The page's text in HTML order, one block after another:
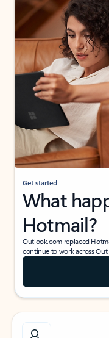
Get started
What
Hotmail?
Outlook.com replaced
continue to work across